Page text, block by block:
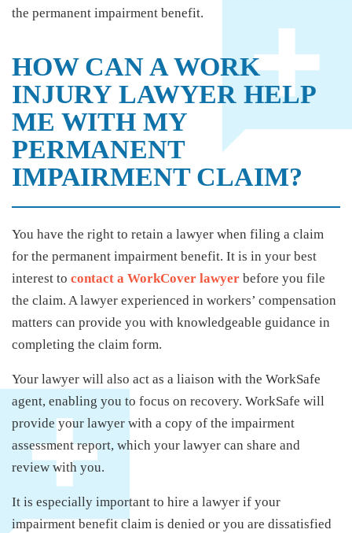
the permanent impairment benefit.
HOW CAN A WORK
INJURY LAWYER HELP
ME WITH MY
PERMANENT
IMPAIRMENT CLAIM?
You have the right to retain a lawyer when filing a claim
for the permanent impairment benefit. It is in your best
interest to contact a WorkCover lawyer before you file
the claim. A lawyer experienced in workers’ compensation
matters can provide you with knowledgeable guidance in
completing the claim form.
Your lawyer will also act as a liaison with the WorkSafe
agent, enabling you to focus on recovery. WorkSafe will
provide your lawyer with a copy of the impairment
assessment report, which your lawyer can share and
review with you.
It is especially important to hire a lawyer if your
impairment benefit claim is denied or you are dissatisfied